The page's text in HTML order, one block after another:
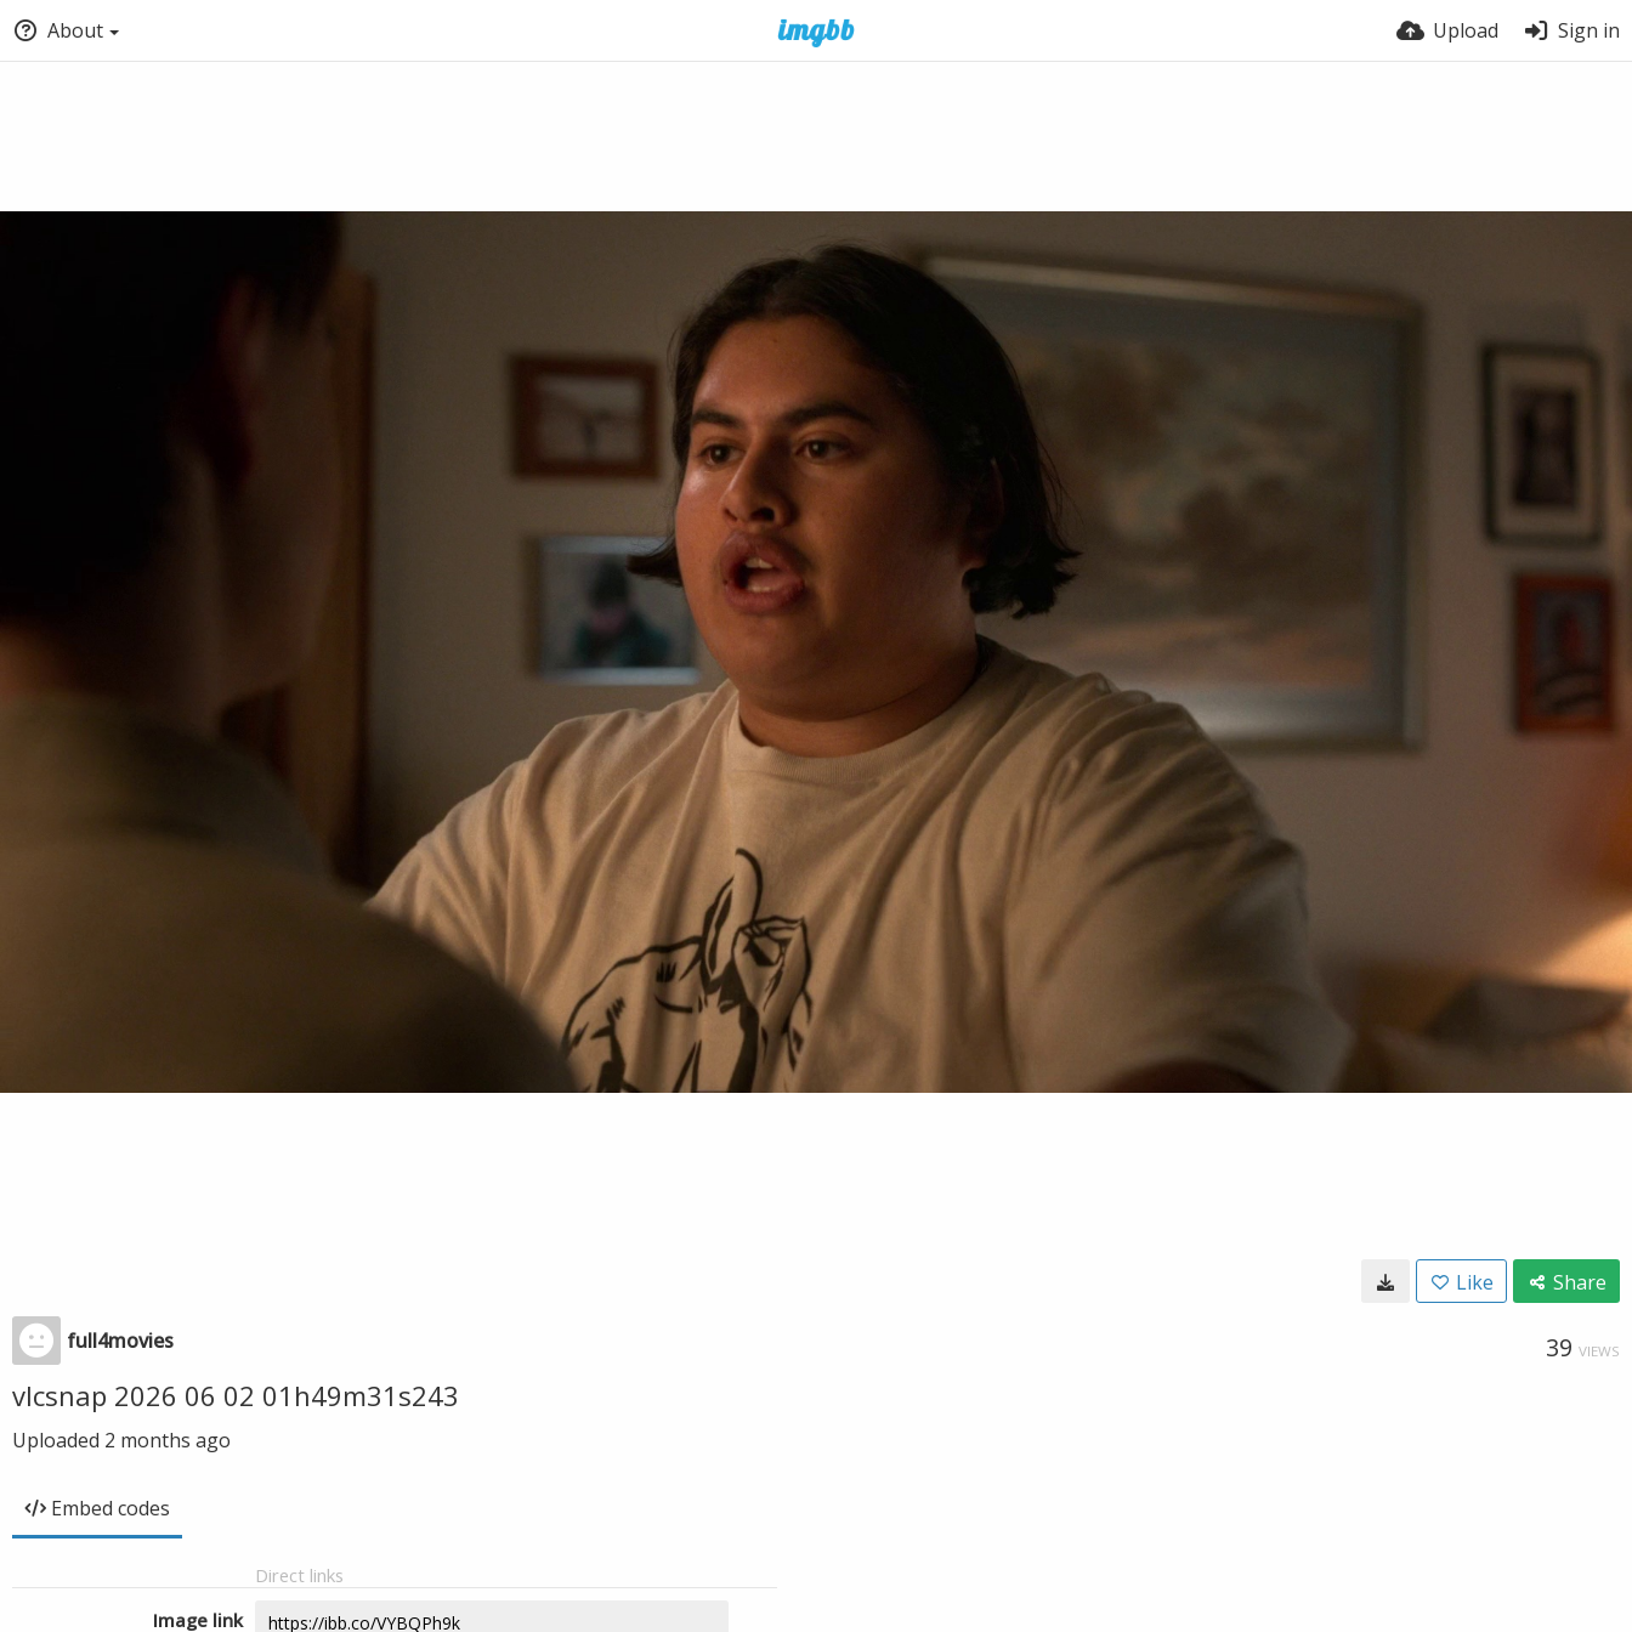
About Upload Sign in
Like Share
full4movies 39 VIEWS
vlcsnap 2026 06 02 01h49m31s243
Uploaded 2 months ago
Embed codes
Direct links
Image link